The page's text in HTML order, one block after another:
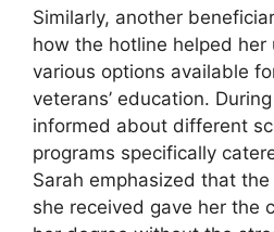
Similarly, another
how the hotline helped her
various options available
veterans’ education.
informed about different
programs specifically
Sarah emphasized that
she received gave her the